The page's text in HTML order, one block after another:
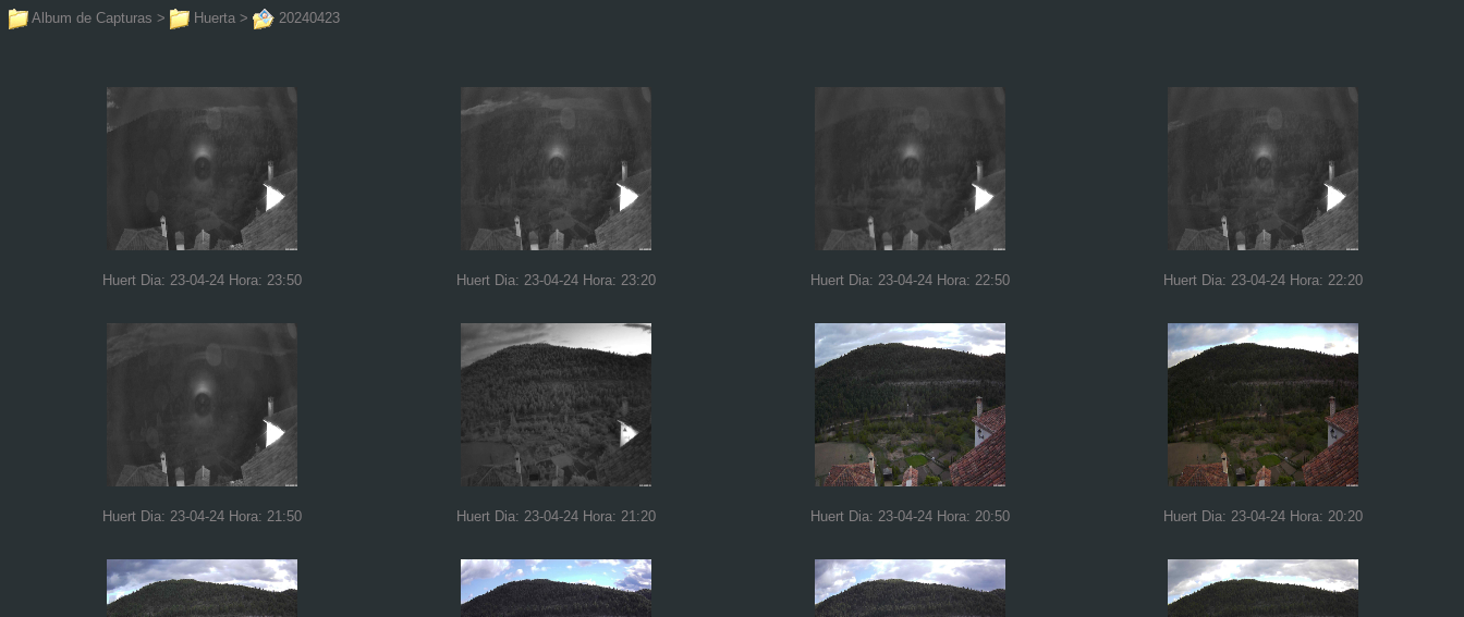
Album de Capturas > Huerta > 20240423
Huert Dia: 23-04-24 Hora: 23:50 Huert Dia: 23-04-24 Hora: 23:20 Huert Dia: 23-04-24 Hora: 22:50 Huert Dia: 23-04-24 Hora: 22:20
Huert Dia: 23-04-24 Hora: 21:50 Huert Dia: 23-04-24 Hora: 21:20 Huert Dia: 23-04-24 Hora: 20:50 Huert Dia: 23-04-24 Hora: 20:20